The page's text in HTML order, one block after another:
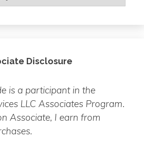
Disclosure
is a participant in the
LLC Associates Program.
Associate, I earn from